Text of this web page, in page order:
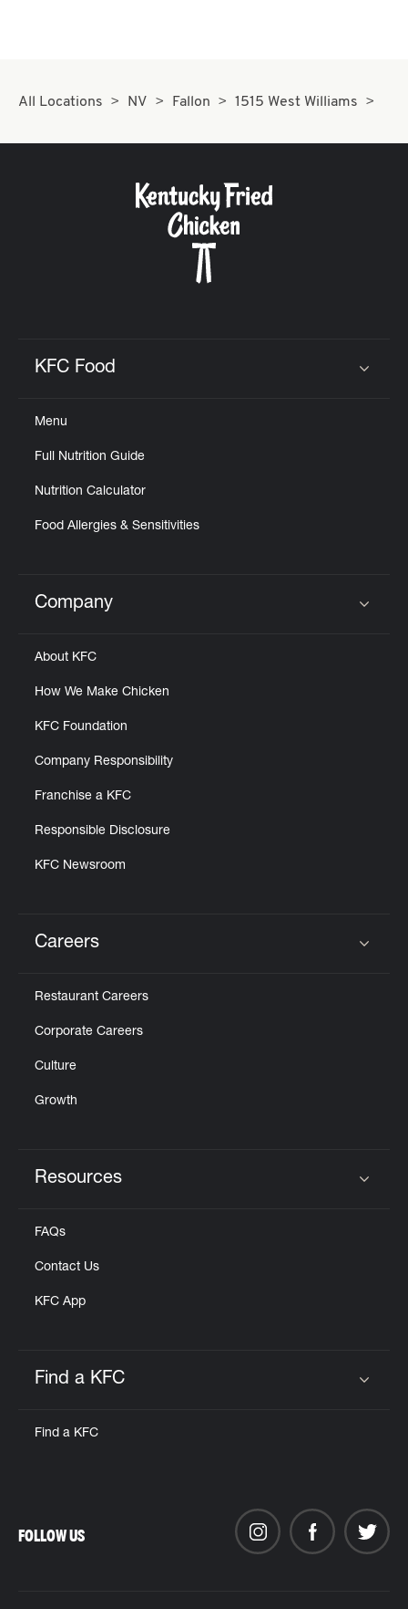
All Locations NV Fallon 1515 West Williams
KFC Food
Menu
Full Nutrition Guide
Nutrition Calculator
Food Allergies & Sensitivities
Click to expand or collapse content
Company
About KFC
How We Make Chicken
KFC Foundation
Company Responsibility
Franchise a KFC
Responsible Disclosure
KFC Newsroom
Careers
Restaurant Careers
Corporate Careers
Culture
Growth
Resources
FAQs
Contact Us
KFC App
Find a KFC
Find a KFC
FOLLOW US